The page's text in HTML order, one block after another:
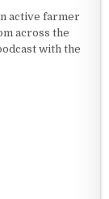
active farmer
across the
with the